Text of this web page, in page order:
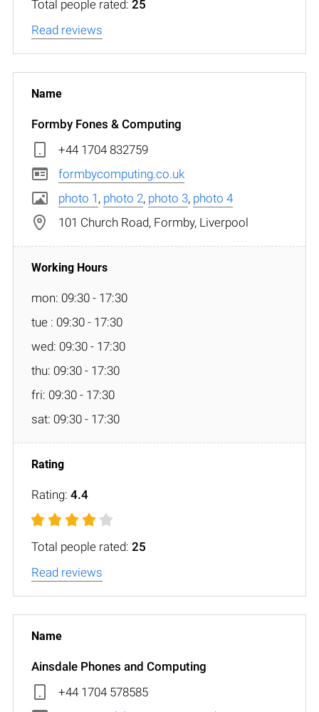
Total people rated: 25
Read reviews
Formby Fones & Computing
+44 1704 832759
formbycomputing.co.uk
photo 1 , photo 2, photo 3, photo 4
101 Church Road, Formby, Liverpool
mon: 09:30 - 17:30
tue : 09:30 - 17:30
wed: 09:30 - 17:30
thu: 09:30 - 17:30
fri: 09:30 - 17:30
sat: 09:30 - 17:30
Rating: 4.4
Total people rated: 25
Read reviews
Ainsdale Phones and Computing
+44 1704 578585